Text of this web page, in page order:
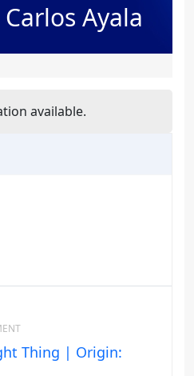
Carlos Ayala
available.
Thing | Origin: